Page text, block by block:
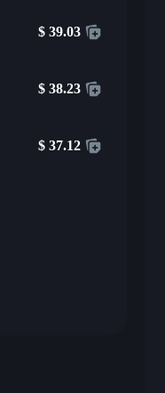
$ 39.03
$ 38.23
$ 37.12